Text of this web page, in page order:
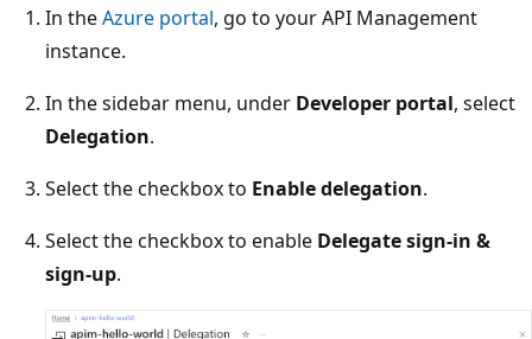
In theAzure portal, go to your API Management
instance.
In the sidebar menu, under Developer portal, select
Delegation.
Select the checkbox to Enable delegation.
Select the checkbox to enable Delegate sign-in &
sign-up.